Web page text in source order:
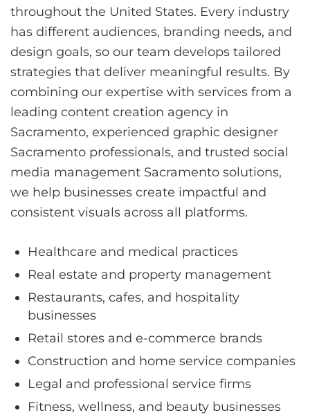
throughout the United States. Every industry
has different audiences, branding needs, and
design goals, so our team develops tailored
strategies that deliver meaningful results. By
combining our expertise with services from a
leading content creation agency in
Sacramento, experienced graphic designer
Sacramento professionals, and trusted social
media management Sacramento solutions,
we help businesses create impactful and
consistent visuals across all platforms.
Healthcare and medical practices
Real estate and property management
Restaurants, cafes, and hospitality
businesses
Retail stores and e-commerce brands
Construction and home service companies
Legal and professional service firms
Fitness, wellness, and beauty businesses